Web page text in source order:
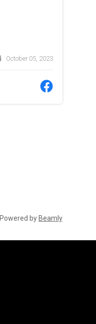
October 05, 2023
Powered by Beamly